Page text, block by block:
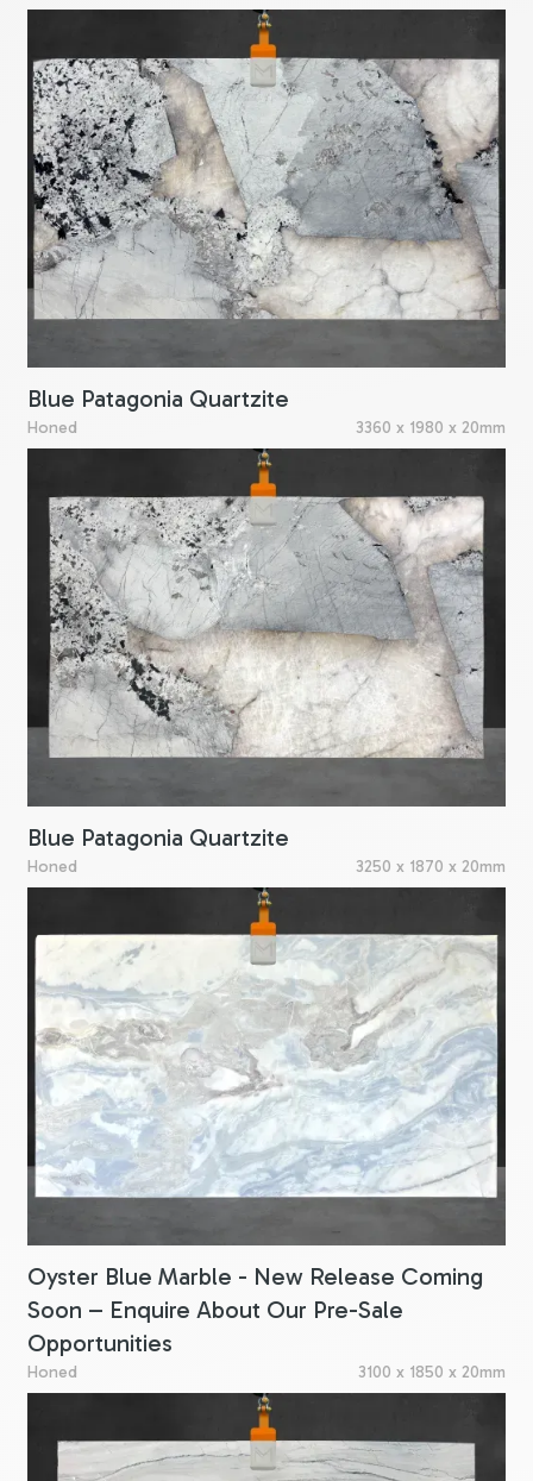
Blue Patagonia Quartzite
Honed 3360 x 1980 x 20mm
Blue Patagonia Quartzite
Honed 3250 x 1870 x 20mm
Oyster Blue Marble - New Release Coming
Soon – Enquire About Our Pre-Sale
Opportunities
Honed 3100 x 1850 x 20mm